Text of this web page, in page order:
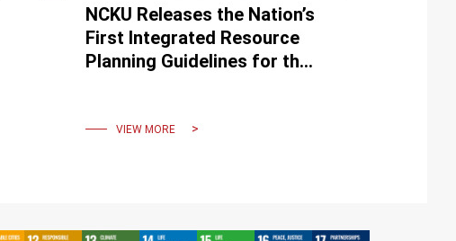
NCKU Releases the Nation’s
First Integrated Resource
Planning Guidelines for the
VIEW MORE